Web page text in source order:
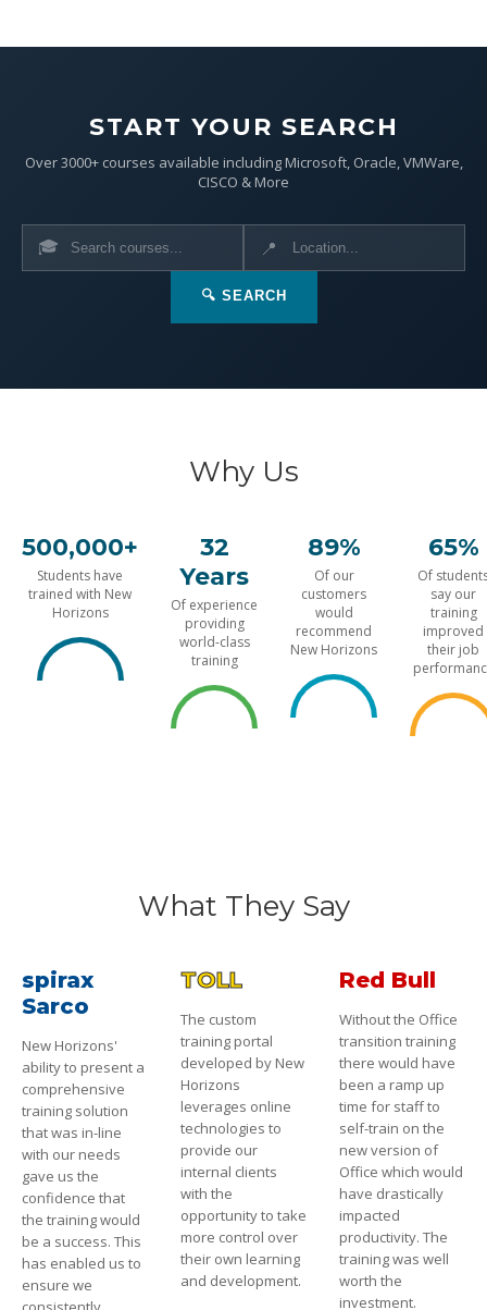
START YOUR SEARCH
Over 3000+ courses available including Microsoft, Oracle, VMWare,
CISCO & More
🎓 📍
🔍 SEARCH
Why Us
500,000+
Students have
trained with New
Horizons
32
Years
Of experience
providing
world-class
training
89%
Of our
customers
would
recommend
New Horizons
65%
Of
say our
training
improved
their job
What They Say
spirax
Sarco
New Horizons'
ability to present a
comprehensive
training solution
that was in-line
with our needs
gave us the
confidence that
the training would
be a success. This
has enabled us to
ensure we
TOLL
The custom
training portal
developed by New
Horizons
leverages online
technologies to
provide our
internal clients
with the
opportunity to take
more control over
their own learning
and development.
Red Bull
Without the Office
transition training
there would have
been a ramp up
time for staff to
self-train on the
new version of
Office which would
have drastically
impacted
productivity. The
training was well
worth the
investment.